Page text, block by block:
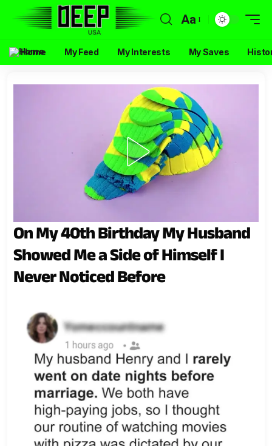
Aa
Home My Feed My Interests My Saves
On My 40th Birthday My Husband
Showed Me a Side of Himself I
Never Noticed Before